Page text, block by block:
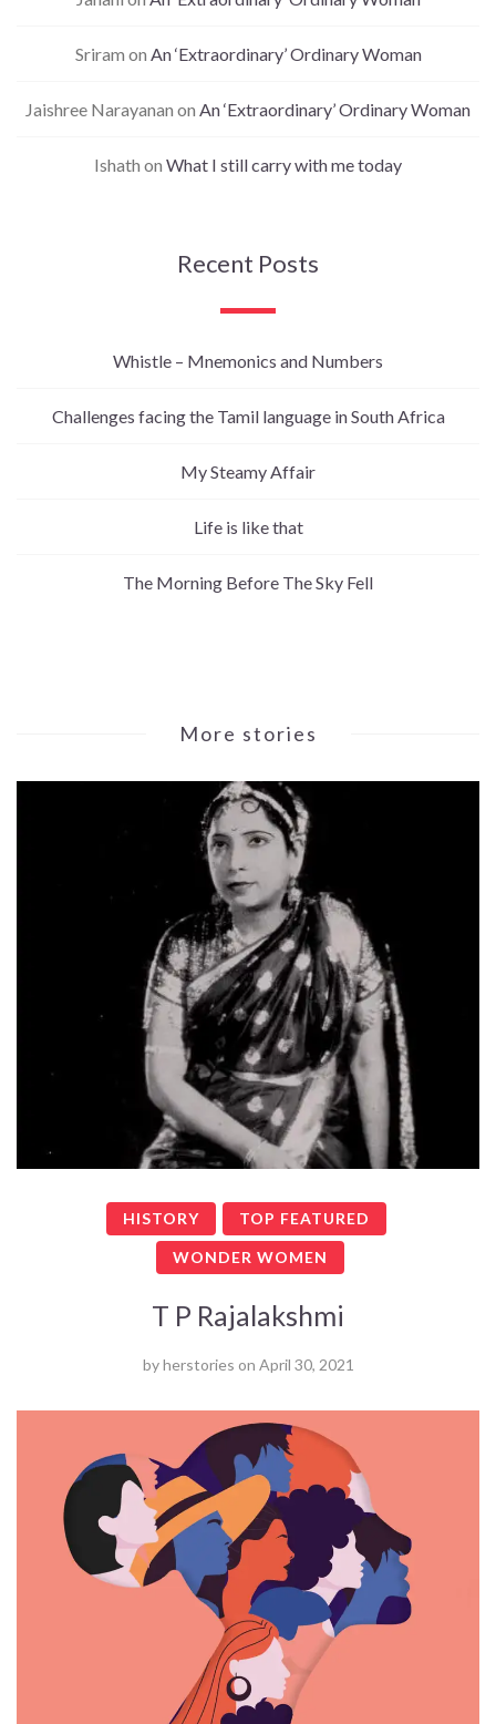
Sriram on An ‘Extraordinary’ Ordinary Woman
Jaishree Narayanan on An ‘Extraordinary’ Ordinary Woman
Ishath on What I still carry with me today
Recent Posts
Whistle – Mnemonics and Numbers
Challenges facing the Tamil language in South Africa
My Steamy Affair
Life is like that
The Morning Before The Sky Fell
More stories
HISTORY TOP FEATURED
WONDER WOMEN
T P Rajalakshmi
byherstories on April 30, 2021